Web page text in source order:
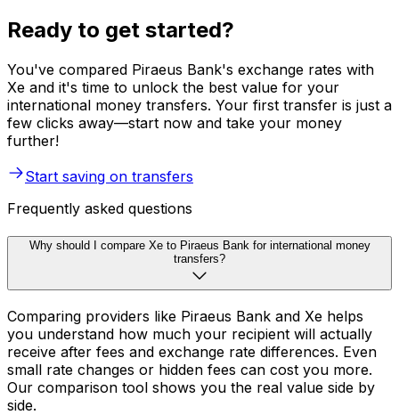
Ready to get started?
You've compared Piraeus Bank's exchange rates with
Xe and it's time to unlock the best value for your
international money transfers. Your first transfer is just a
few clicks away—start now and take your money
further!
Start saving on transfers
Frequently asked questions
Why should I compare Xe to Piraeus Bank for international money
transfers?
Comparing providers like Piraeus Bank and Xe helps
you understand how much your recipient will actually
receive after fees and exchange rate differences. Even
small rate changes or hidden fees can cost you more.
Our comparison tool shows you the real value side by
side.